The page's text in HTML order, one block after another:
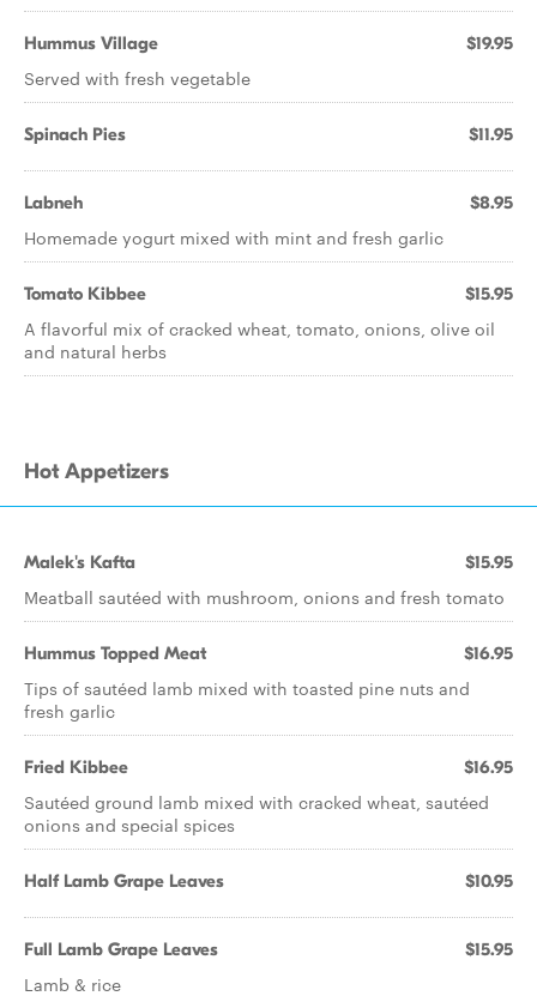
Hummus Village $19.95
Served with fresh vegetable
Spinach Pies $11.95
Labneh $8.95
Homemade yogurt mixed with mint and fresh garlic
Tomato Kibbee $15.95
A flavorful mix of cracked wheat, tomato, onions, olive oil
and natural herbs
Hot Appetizers
Malek's Kafta $15.95
Meatball sautéed with mushroom, onions and fresh tomato
Hummus Topped Meat $16.95
Tips of sautéed lamb mixed with toasted pine nuts and
fresh garlic
Fried Kibbee $16.95
Sautéed ground lamb mixed with cracked wheat, sautéed
onions and special spices
Half Lamb Grape Leaves $10.95
Full Lamb Grape Leaves $15.95
Lamb & rice